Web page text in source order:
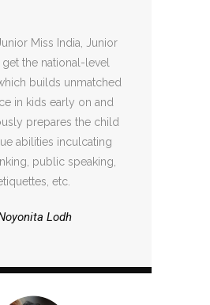
Miss India, Junior
the national-level
builds unmatched
in kids early on and
prepares the child
abilities inculcating
public speaking,
etc.
Lodh